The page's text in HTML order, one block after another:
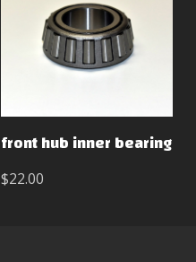
front hub inner bearing
$22.00